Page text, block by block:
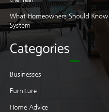
What Homeowners Should
System
Categories
Businesses
Furniture
Home Advice